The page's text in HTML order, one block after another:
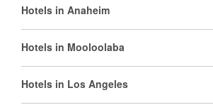
Hotels in Anaheim
Hotels in Mooloolaba
Hotels in Los Angeles